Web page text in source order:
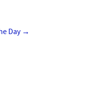
Day →